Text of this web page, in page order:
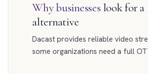
Why businesses look for a
alternative
Dacast provides reliable video
some organizations need a full